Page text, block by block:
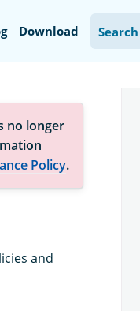
Download
no longer
Policy.
and